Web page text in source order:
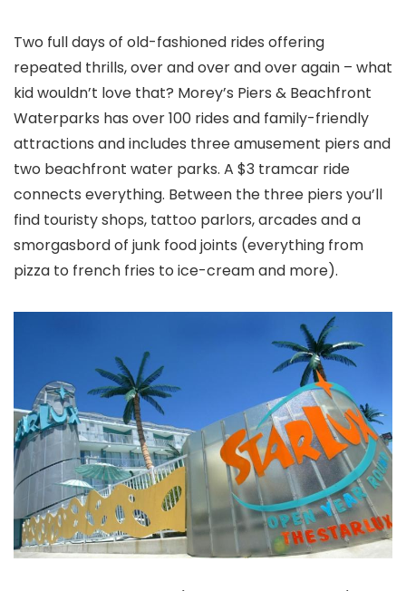
Two full days of old-fashioned rides offering
repeated thrills, over and over and over again – what
kid wouldn’t love that? Morey’s Piers & Beachfront
Waterparks has over 100 rides and family-friendly
attractions and includes three amusement piers and
two beachfront water parks. A $3 tramcar ride
connects everything. Between the three piers you’ll
find touristy shops, tattoo parlors, arcades and a
smorgasbord of junk food joints (everything from
pizza to french fries to ice-cream and more).